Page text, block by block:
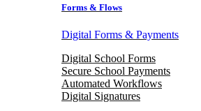
Forms & Flows
Digital Forms & Payments
Digital School Forms
Secure School Payments
Automated Workflows
Digital Signatures